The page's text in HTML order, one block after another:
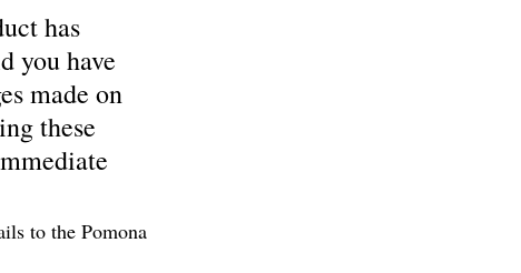
has
you have
made on
these
to the Pomona